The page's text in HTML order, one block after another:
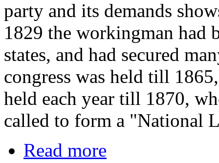
party and its demands
1829 the workingman had
states, and had secured
congress was held till
held each year till 1870,
called to form a "National
Read more